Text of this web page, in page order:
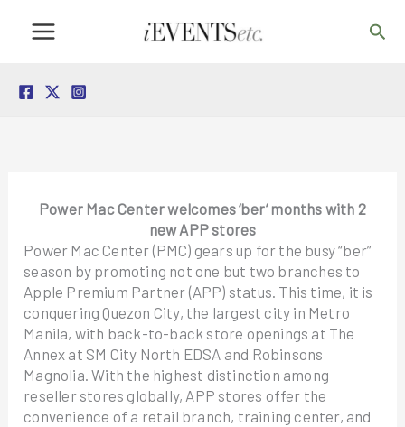
Power Mac Center welcomes ‘ber’ months with 2
new APP stores
Power Mac Center (PMC) gears up for the busy “ber”
season by promoting not one but two branches to
Apple Premium Partner (APP) status. This time, it is
conquering Quezon City, the largest city in Metro
Manila, with back-to-back store openings at The
Annex at SM City North EDSA and Robinsons
Magnolia. With the highest distinction among
reseller stores globally, APP stores offer the
convenience of a retail branch, training center, and